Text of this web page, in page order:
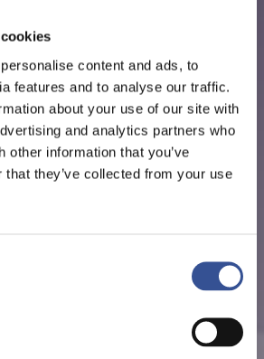
content and ads, to
features and to analyse our traffic.
about your use of our site with
and analytics partners who
other information that you’ve
that they’ve collected from your use